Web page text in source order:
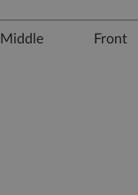
Middle Front